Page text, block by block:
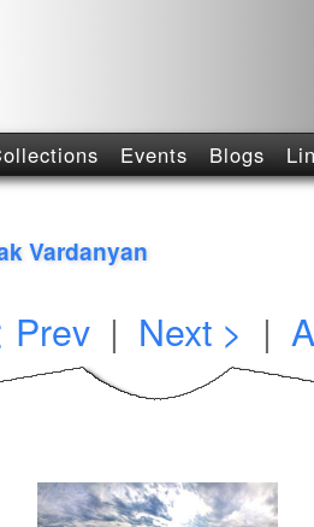
Events Blogs
Vardanyan
Prev| Next > |